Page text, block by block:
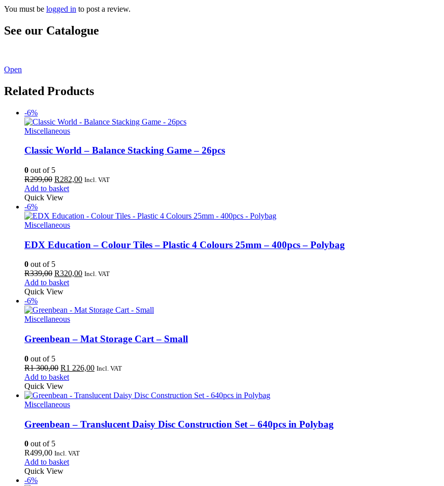
You must be logged in to post a review.
See our Catalogue
Open
Related Products
-6%
Miscellaneous
Classic World – Balance Stacking Game – 26pcs
0 out of 5
R299,00 Original
price
was:
R282,00Current
Incl. VAT
Add to basket
Quick View
-6%
Miscellaneous
EDX Education – Colour Tiles – Plastic 4 Colours 25mm – 400pcs – Polybag
0 out of 5
R339,00 Original
price
was:
R320,00Current
Incl. VAT
Add to basket
Quick View
-6%
Miscellaneous
Greenbean – Mat Storage Cart – Small
0 out of 5
R1 300,00 Original
price
was:
R1
300,00.
R1 226,00Current
R1
Incl. VAT
Add to basket
Quick View
Miscellaneous
Greenbean – Translucent Daisy Disc Construction Set – 640pcs in Polybag
0 out of 5
R499,00 Incl. VAT
Add to basket
Quick View
-6%